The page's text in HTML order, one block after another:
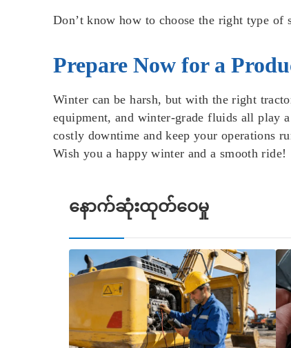
Don’t know how to choose the right type of
Prepare Now for a
Winter can be harsh, but with the right
equipment, and winter-grade fluids all play
costly downtime and keep your operations
Wish you a happy winter and a smooth ride!
နောက်ဆုံးထုတ်ဝေမှု